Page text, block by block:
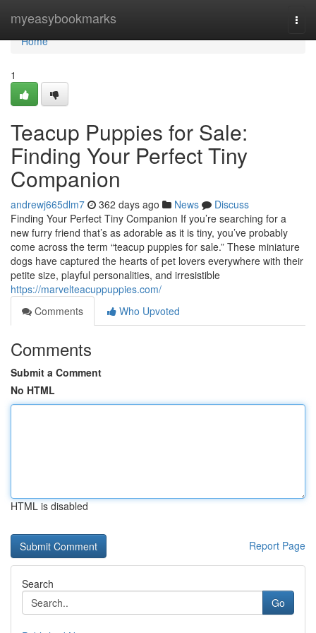
myeasybookmarks
Home
Home
1
Teacup Puppies for Sale:
Finding Your Perfect Tiny
Companion
andrewj665dlm7 362 days ago News
Discuss
Finding Your Perfect Tiny Companion If you’re searching for a
new furry friend that’s as adorable as it is tiny, you’ve probably
come across the term “teacup puppies for sale.” These miniature
dogs have captured the hearts of pet lovers everywhere with their
petite size, playful personalities, and irresistible
https://marvelteacuppuppies.com/
Comments
Who Upvoted
Comments
Submit a Comment
No HTML
HTML is disabled
Report Page
Search
Go